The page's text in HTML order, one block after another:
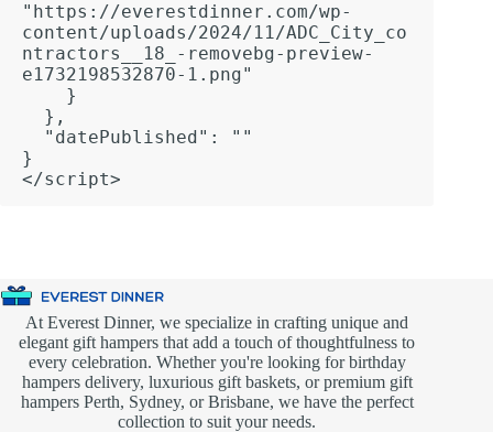
"https://everestdinner.com/wp-
content/uploads/2024/11/ADC_City_co
ntractors__18_-removebg-preview-
e1732198532870-1.png"
}
</script>
At Everest Dinner, we specialize in crafting unique and
elegant gift hampers that add a touch of thoughtfulness to
every celebration. Whether you're looking for birthday
hampers delivery, luxurious gift baskets, or premium gift
hampers Perth, Sydney, or Brisbane, we have the perfect
collection to suit your needs.